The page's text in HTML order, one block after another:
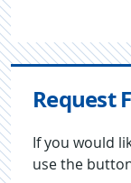
Request
If you would
use the